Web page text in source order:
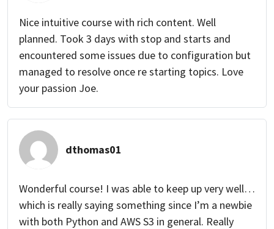
Nice intuitive course with rich content. Well
planned. Took 3 days with stop and starts and
encountered some issues due to configuration but
managed to resolve once re starting topics. Love
your passion Joe.
dthomas01
Wonderful course! I was able to keep up very well…
which is really saying something since I’m a newbie
with both Python and AWS S3 in general. Really